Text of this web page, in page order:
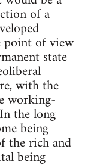
of a
point of view
state
with the
working-
the long
being
the rich and
being